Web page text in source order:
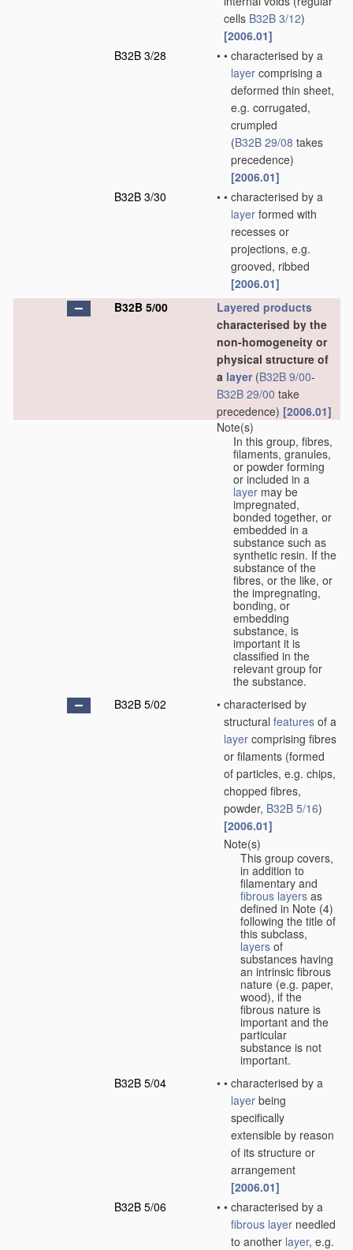
cells B32B 3/12)
[2006.01]
B32B 3/28
• • characterised by a
layer comprising a
deformed thin sheet,
e.g. corrugated,
crumpled
(B32B 29/08 takes
precedence)
[2006.01]
B32B 3/30
• • characterised by a
layer formed with
recesses or
projections, e.g.
grooved, ribbed
[2006.01]
B32B 5/00
Layered products
characterised by the
non-homogeneity or
physical structure of
a layer(B32B 9/00-
B32B 29/00 take
precedence) [2006.01]
Note(s)
In this group, fibres,
filaments, granules,
or powder forming
or included in a
layer may be
impregnated,
bonded together, or
embedded in a
substance such as
synthetic resin. If the
substance of the
fibres, or the like, or
the impregnating,
bonding, or
embedding
substance, is
important it is
classified in the
relevant group for
the substance.
B32B 5/02
• characterised by
structural features of a
layer comprising fibres
or filaments (formed
of particles, e.g. chips,
chopped fibres,
powder, B32B 5/16)
[2006.01]
Note(s)
This group covers,
in addition to
filamentary and
fibrous layers as
defined in Note (4)
following the title of
this subclass,
layers of
substances having
an intrinsic fibrous
nature (e.g. paper,
wood), if the
fibrous nature is
important and the
particular
substance is not
important.
B32B 5/04
• • characterised by a
layer being
specifically
extensible by reason
of its structure or
arrangement
[2006.01]
B32B 5/06
• • characterised by a
fibrous layer needled
to another layer, e.g.